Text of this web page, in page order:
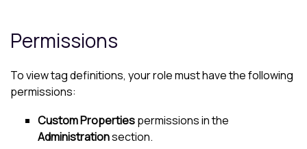
Permissions
To view tag definitions, your role must have the following
permissions:
Custom Propertiespermissions in the
Administrationsection.